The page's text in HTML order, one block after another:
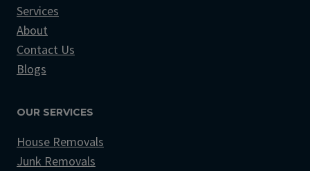
Services
About
Contact Us
Blogs
OUR SERVICES
House Removals
Junk Removals